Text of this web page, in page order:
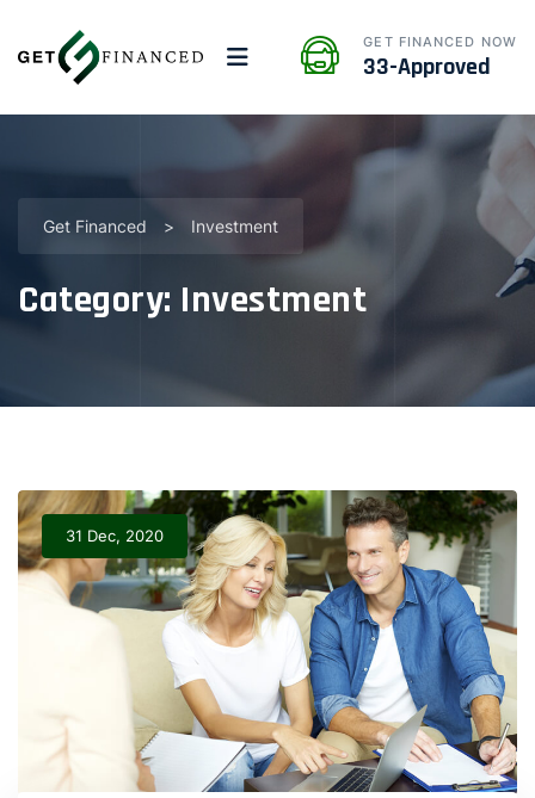
GET FINANCED NOW
33-Approved
Get Financed > Investment
Category: Investment
31 Dec, 2020